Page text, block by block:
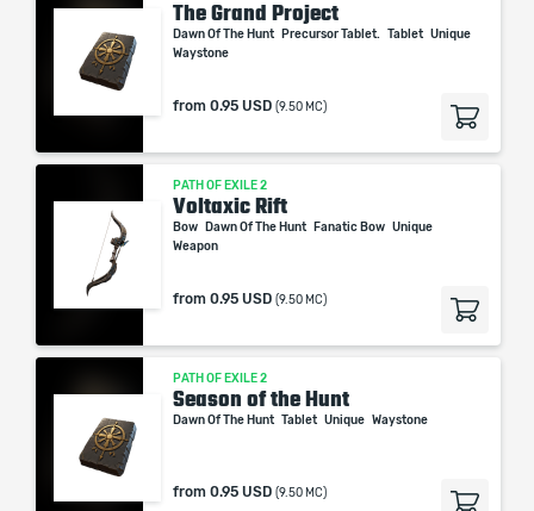
The Grand Project
Dawn Of The Hunt Precursor Tablet. Tablet Unique
Waystone
from 0.95 USD (9.50 MC)
PATH OF EXILE 2
Voltaxic Rift
Bow Dawn Of The Hunt Fanatic Bow Unique
Weapon
from 0.95 USD (9.50 MC)
PATH OF EXILE 2
Season of the Hunt
Dawn Of The Hunt Tablet Unique Waystone
from 0.95 USD (9.50 MC)